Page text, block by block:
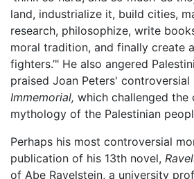
land, industrialize it, build cities,
research, philosophize, write
moral tradition, and finally create
fighters.’" He also angered
praised Joan Peters' controversial
Immemorial, which challenged the
mythology of the Palestinian
Perhaps his most controversial
publication of his 13th novel,
of Abe Ravelstein, a university